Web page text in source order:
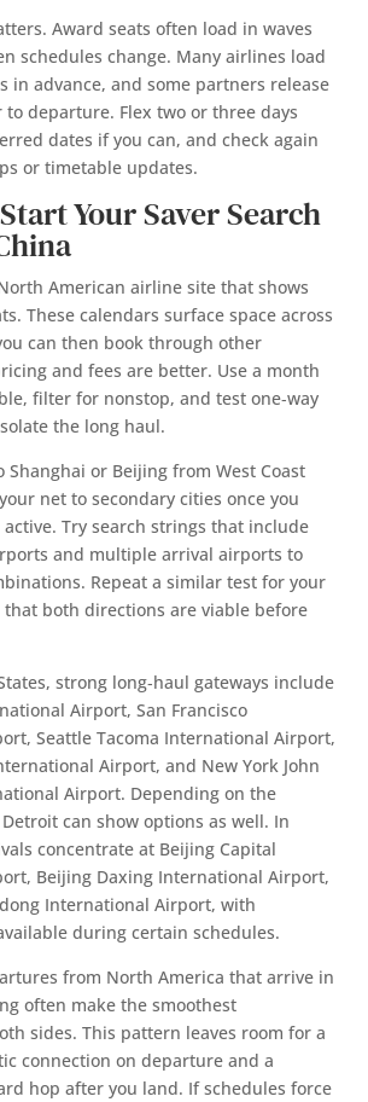
Award seats often load in waves
schedules change. Many airlines load
in advance, and some partners release
to departure. Flex two or three days
dates if you can, and check again
or timetable updates.
Your Saver Search
American airline site that shows
These calendars surface space across
can then book through other
and fees are better. Use a month
filter for nonstop, and test one‑way
the long haul.
Shanghai or Beijing from West Coast
net to secondary cities once you
Try search strings that include
and multiple arrival airports to
Repeat a similar test for your
both directions are viable before
strong long‑haul gateways include
Airport, San Francisco
Seattle Tacoma International Airport,
Airport, and New York John
Airport. Depending on the
can show options as well. In
concentrate at Beijing Capital
Beijing Daxing International Airport,
International Airport, with
during certain schedules.
from North America that arrive in
often make the smoothest
sides. This pattern leaves room for a
connection on departure and a
hop after you land. If schedules force